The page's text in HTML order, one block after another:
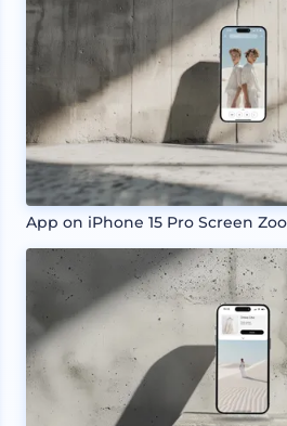
App on iPhone 15 Pro Screen